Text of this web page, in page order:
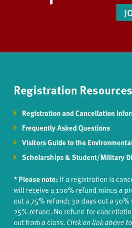
Registration Resources
Registration and Cancellation
Frequently Asked Questions
Visitors Guide to the
Scholarships & Student/Military
* Please note: If a registration is
will receive a 100% refund minus a
out a 75% refund; 30 days out a
25% refund. No refund for
out from a class. Click on link above